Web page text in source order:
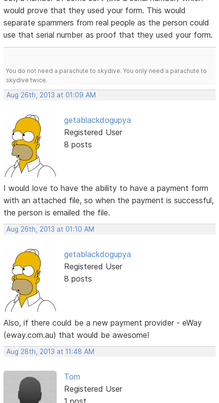
would prove that they used your form. This would
separate spammers from real people as the person could
use that serial number as proof that they used your form.
You do not need a parachute to skydive. You only need a parachute to
skydive twice.
Aug 26th, 2013 at 01:09 AM
getablackdogupya
Registered User
8 posts
I would love to have the ability to have a payment form
with an attached file, so when the payment is successful,
the person is emailed the file.
Aug 26th, 2013 at 01:10 AM
getablackdogupya
Registered User
8 posts
Also, if there could be a new payment provider - eWay
(eway.com.au) that would be awesome!
Aug 28th, 2013 at 11:48 AM
Tom
Registered User